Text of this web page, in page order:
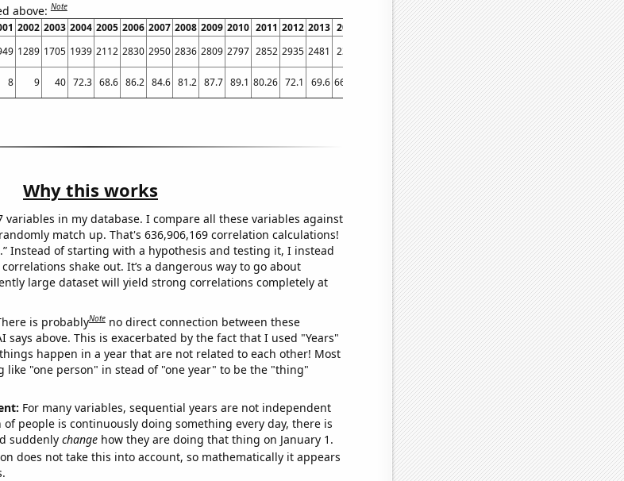
above:Note
2002 2003 2004 2005 2006 2007 2008 2009 2010 2011 2012 2013 2014 2016 2017 2018 2019 2020 2021 2022
1289 1705 1939 2112 2830 2950 2836 2809 2797 2852 2935 2481 2378 2207 2115 2176 2125 2212 2264 2148
8 9 40 72.3 68.6 86.2 84.6 81.2 87.7 89.1 80.26 72.1 69.6 66.76 58.31 56.63 52.48 56.51 50.37 45.56 48.63
Why this works
variables in my database. I compare all these variables against
match up. That's 636,906,169 correlation calculations!
Instead of starting with a hypothesis and testing it, I instead
shake out. It’s a dangerous way to go about
large dataset will yield strong correlations completely at
is probablyNote no direct connection between these
says above. This is exacerbated by the fact that I used "Years"
happen in a year that are not related to each other! Most
like "one person" in stead of "one year" to be the "thing"
For many variables, sequential years are not independent
people is continuously doing something every day, there is
suddenly changehow they are doing that thing on January 1.
does not take this into account, so mathematically it appears